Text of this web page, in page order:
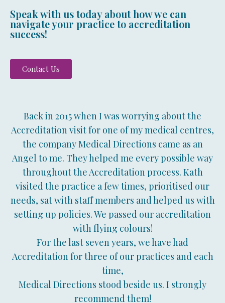
Speak with us today about how we can
navigate your practice to accreditation
success!
Contact Us
Back in 2015 when I was worrying about the
Accreditation visit for one of my medical centres,
the company Medical Directions came as an
Angel to me. They helped me every possible way
throughout the Accreditation process. Kath
visited the practice a few times, prioritised our
needs, sat with staff members and helped us with
setting up policies. We passed our accreditation
with flying colours!
For the last seven years, we have had
Accreditation for three of our practices and each
time,
Medical Directions stood beside us. I strongly
recommend them!